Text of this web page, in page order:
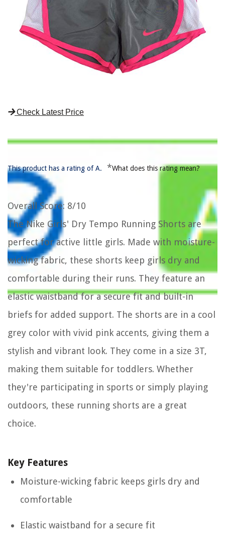
Check Latest Price
This product has a rating of A. *What does this rating mean?
Overall Score: 8/10
The Nike Girls' Dry Tempo Running Shorts are
perfect for active little girls. Made with moisture-
wicking fabric, these shorts keep girls dry and
comfortable during their runs. They feature an
elastic waistband for a secure fit and built-in
briefs for added support. The shorts are in a cool
grey color with vivid pink accents, giving them a
stylish and vibrant look. They come in a size 3T,
making them suitable for toddlers. Whether
they're participating in sports or simply playing
outdoors, these running shorts are a great
choice.
Key Features
Moisture-wicking fabric keeps girls dry and
comfortable
Elastic waistband for a secure fit